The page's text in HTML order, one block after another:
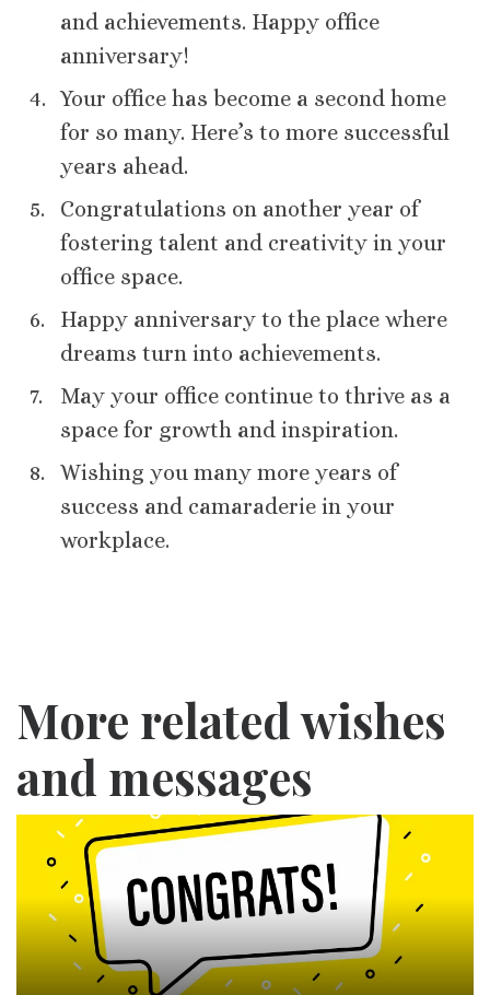
and achievements. Happy office
anniversary!
Your office has become a second home
for so many. Here’s to more successful
years ahead.
Congratulations on another year of
fostering talent and creativity in your
office space.
Happy anniversary to the place where
dreams turn into achievements.
May your office continue to thrive as a
space for growth and inspiration.
Wishing you many more years of
success and camaraderie in your
workplace.
More related wishes
and messages